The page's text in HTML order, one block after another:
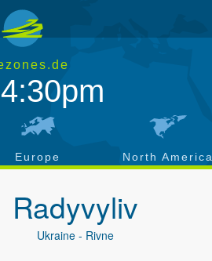
Europe North America
Radyvyliv
Ukraine - Rivne